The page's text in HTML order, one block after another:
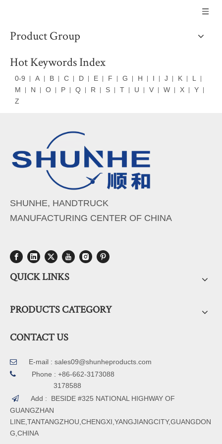
Product Group
Hot Keywords Index
0-9 A B C D E F G H I J K
L
M
N O P Q R S T U V W X
Y
Z
SHUNHE, HANDTRUCK
MANUFACTURING CENTER OF CHINA
QUICK LINKS
PRODUCTS CATEGORY
CONTACT US
 E-mail : sales09@shunheproducts.com

Phone : +86-662-3173088
3178588

Add : BESIDE #325 NATIONAL HIGHWAY OF
GUANGZHAN
LINE,TANTANGZHOU,CHENGXI,YANGJIANGCITY,GUANGDON
G,CHINA